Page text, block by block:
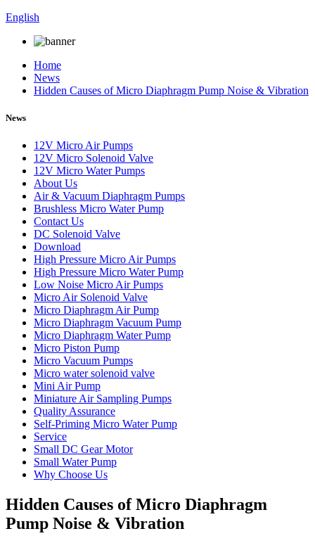
English
Home
News
Hidden Causes of Micro Diaphragm Pump Noise & Vibration
News
12V Micro Air Pumps
12V Micro Solenoid Valve
12V Micro Water Pumps
About Us
Air & Vacuum Diaphragm Pumps
Brushless Micro Water Pump
Contact Us
DC Solenoid Valve
Download
High Pressure Micro Air Pumps
High Pressure Micro Water Pump
Low Noise Micro Air Pumps
Micro Air Solenoid Valve
Micro Diaphragm Air Pump
Micro Diaphragm Vacuum Pump
Micro Diaphragm Water Pump
Micro Piston Pump
Micro Vacuum Pumps
Micro water solenoid valve
Mini Air Pump
Miniature Air Sampling Pumps
Quality Assurance
Self-Priming Micro Water Pump
Service
Small DC Gear Motor
Small Water Pump
Why Choose Us
Hidden Causes of Micro Diaphragm
Pump Noise & Vibration